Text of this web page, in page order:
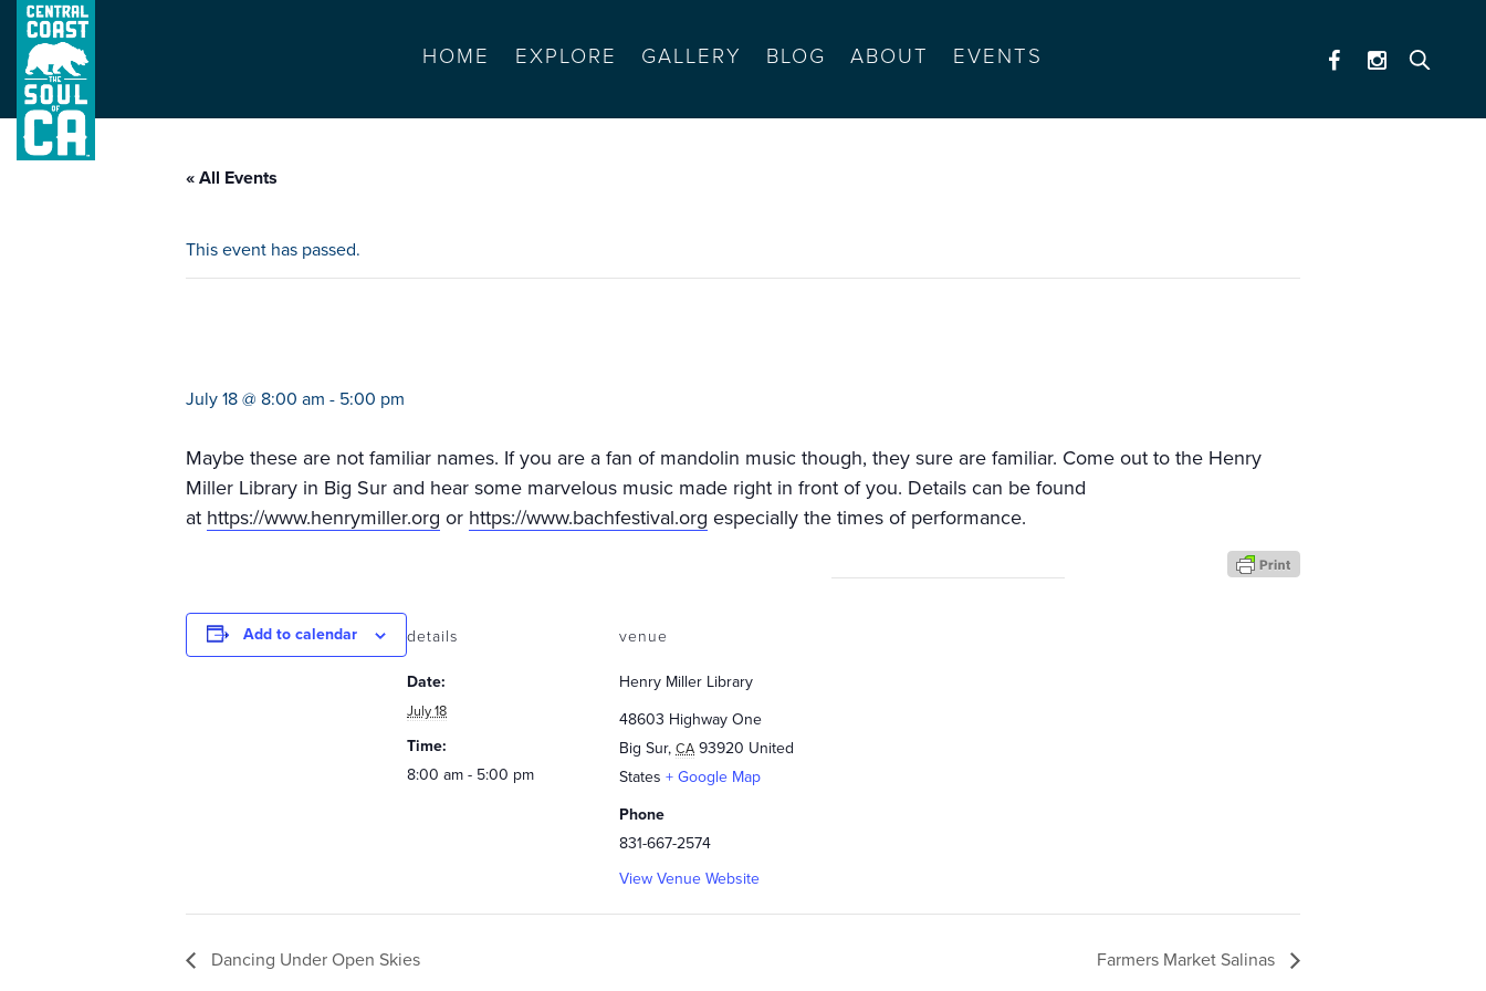
HOME EXPLORE GALLERY BLOG ABOUT EVENTS
« All Events
This event has passed.
July 18 @ 8:00 am - 5:00 pm
Maybe these are not familiar names. If you are a fan of mandolin music though, they sure are familiar. Come out to the Henry
Miller Library in Big Sur and hear some marvelous music made right in front of you. Details can be found
at https://www.henrymiller.org or https://www.bachfestival.org especially the times of performance.
Add to calendar details
Date:
July 18
Time:
8:00 am - 5:00 pm
venue
Henry Miller Library
48603 Highway One
Big Sur, CA 93920 United
States + Google Map
Phone
831-667-2574
View Venue Website
Dancing Under Open Skies Farmers Market Salinas